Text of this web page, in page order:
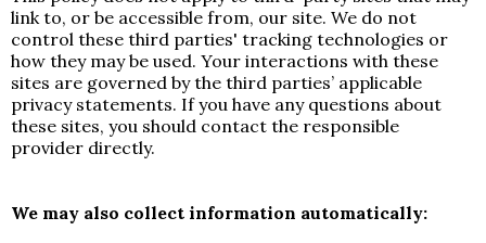
link to, or be accessible from, our site. We do not
control these third parties' tracking technologies or
how they may be used. Your interactions with these
sites are governed by the third parties’ applicable
privacy statements. If you have any questions about
these sites, you should contact the responsible
provider directly.
We may also collect information automatically: